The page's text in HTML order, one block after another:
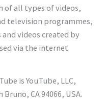
of all types of videos,
television programmes,
videos created by
via the internet
is YouTube, LLC,
Bruno, CA 94066, USA.